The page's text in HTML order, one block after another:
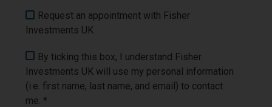
Request an appointment with Fisher
Investments UK
By ticking this box, I understand Fisher
Investments UK will use my personal information
(i.e. first name, last name, and email) to contact
me. *